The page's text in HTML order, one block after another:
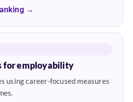
→
for employability
using career-focused measures